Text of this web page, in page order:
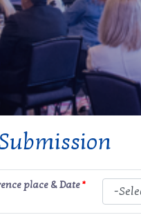
place & Date*